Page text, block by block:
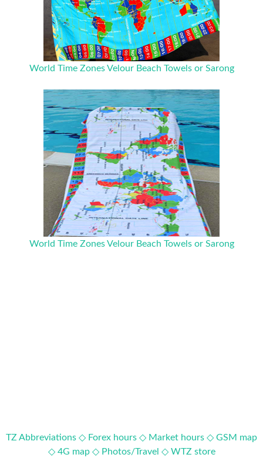
World Time Zones Velour Beach Towels or Sarong
World Time Zones Velour Beach Towels or Sarong
TZ Abbreviations ◇ Forex hours ◇ Market hours ◇ GSM map
◇ 4G map ◇ Photos/Travel ◇ WTZ store